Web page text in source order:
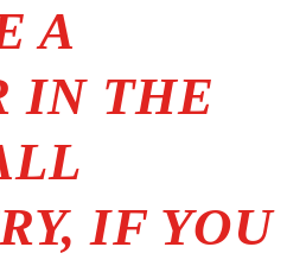
A
IN THE
IF YOU